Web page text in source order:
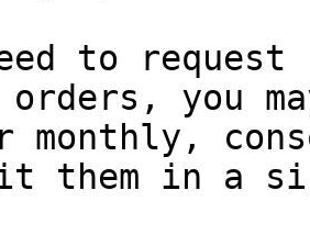
to
you
monthly,
them in a